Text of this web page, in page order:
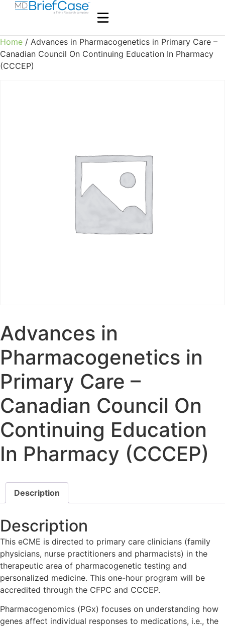
Home / Advances in Pharmacogenetics in Primary Care –
Canadian Council On Continuing Education In Pharmacy
(CCCEP)
Advances in
Pharmacogenetics in
Primary Care –
Canadian Council On
Continuing Education
In Pharmacy (CCCEP)
Description
Description
This eCME is directed to primary care clinicians (family
physicians, nurse practitioners and pharmacists) in the
therapeutic area of pharmacogenetic testing and
personalized medicine. This one-hour program will be
accredited through the CFPC and CCCEP.
Pharmacogenomics (PGx) focuses on understanding how
genes affect individual responses to medications, i.e., the